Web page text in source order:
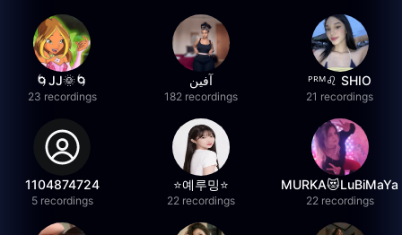
🌀JJ🌞🌀
23 recordings
آفين
182 recordings
ᴾᴿᴹ♌️ SHIO
21 recordings
1104874724
5 recordings
⭐️예루밍⭐️
22 recordings
MURKA😻LuBiMaYa
22 recordings